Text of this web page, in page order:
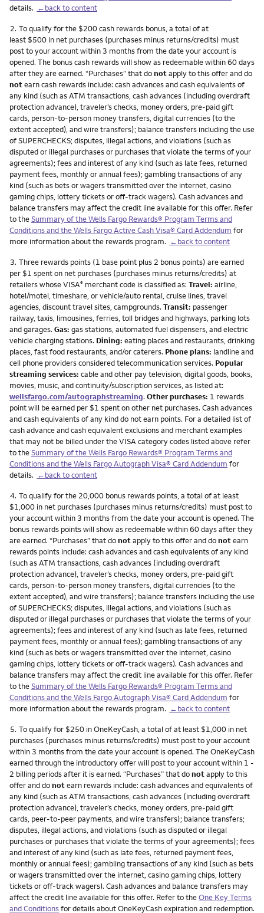
details. ←back to content
Footnote
2. To qualify for the $200 cash rewards bonus, a total of at
least $500 in net purchases (purchases minus returns/credits) must
post to your account within 3 months from the date your account is
opened. The bonus cash rewards will show as redeemable within 60 days
after they are earned. “Purchases” that donotapply to this offer and do
notearn cash rewards include: cash advances and cash equivalents of
any kind (such as ATM transactions, cash advances (including overdraft
protection advance), traveler’s checks, money orders, pre-paid gift
cards, person-to-person money transfers, digital currencies (to the
extent accepted), and wire transfers); balance transfers including the use
of SUPERCHECKS; disputes, illegal actions, and violations (such as
disputed or illegal purchases or purchases that violate the terms of your
agreements); fees and interest of any kind (such as late fees, returned
payment fees, monthly or annual fees); gambling transactions of any
kind (such as bets or wagers transmitted over the internet, casino
gaming chips, lottery tickets or off-track wagers). Cash advances and
balance transfers may affect the credit line available for this offer. Refer
to theSummary of the Wells Fargo Rewards® Program Terms and
Conditions and the Wells Fargo Active Cash Visa® Card Addendum for
more information about the rewards program. ←back to content
Footnote
3. Three rewards points (1 base point plus 2 bonus points) are earned
per $1 spent on net purchases (purchases minus returns/credits) at
retailers whose VISA® merchant code is classified as: Travel: airline,
hotel/motel, timeshare, or vehicle/auto rental, cruise lines, travel
agencies, discount travel sites, campgrounds. Transit: passenger
railway, taxis, limousines, ferries, toll bridges and highways, parking lots
and garages. Gas: gas stations, automated fuel dispensers, and electric
vehicle charging stations. Dining: eating places and restaurants, drinking
places, fast food restaurants, and/or caterers. Phone plans: landline and
cell phone providers considered telecommunication services. Popular
streaming services: cable and other pay television, digital goods, books,
movies, music, and continuity/subscription services, as listed at:
wellsfargo.com/autographstreaming. Other purchases: 1 rewards
point will be earned per $1 spent on other net purchases. Cash advances
and cash equivalents of any kind do not earn points. For a detailed list of
cash advance and cash equivalent exclusions and merchant examples
that may not be billed under the VISA category codes listed above refer
to theSummary of the Wells Fargo Rewards® Program Terms and
Conditions and the Wells Fargo Autograph Visa® Card Addendum for
details. ←back to content
Footnote
4. To qualify for the 20,000 bonus rewards points, a total of at least
$1,000 in net purchases (purchases minus returns/credits) must post to
your account within 3 months from the date your account is opened. The
bonus rewards points will show as redeemable within 60 days after they
are earned. “Purchases” that donotapply to this offer and donotearn
rewards points include: cash advances and cash equivalents of any kind
(such as ATM transactions, cash advances (including overdraft
protection advance), traveler’s checks, money orders, pre-paid gift
cards, person-to-person money transfers, digital currencies (to the
extent accepted), and wire transfers); balance transfers including the use
of SUPERCHECKS; disputes, illegal actions, and violations (such as
disputed or illegal purchases or purchases that violate the terms of your
agreements); fees and interest of any kind (such as late fees, returned
payment fees, monthly or annual fees); gambling transactions of any
kind (such as bets or wagers transmitted over the internet, casino
gaming chips, lottery tickets or off-track wagers). Cash advances and
balance transfers may affect the credit line available for this offer. Refer
to theSummary of the Wells Fargo Rewards® Program Terms and
Conditions and the Wells Fargo Autograph Visa® Card Addendum for
more information about the rewards program. ←back to content
Footnote
5. To qualify for $250 in OneKeyCash, a total of at least $1,000 in net
purchases (purchases minus returns/credits) must post to your account
within 3 months from the date your account is opened. The OneKeyCash
earned through the introductory offer will post to your account within 1 -
2 billing periods after it is earned. “Purchases” that donotapply to this
offer and donotearn rewards include: cash advances and equivalents of
any kind (such as ATM transactions, cash advances (including overdraft
protection advance), traveler’s checks, money orders, pre-paid gift
cards, peer-to-peer payments, and wire transfers); balance transfers;
disputes, illegal actions, and violations (such as disputed or illegal
purchases or purchases that violate the terms of your agreements); fees
and interest of any kind (such as late fees, returned payment fees,
monthly or annual fees); gambling transactions of any kind (such as bets
or wagers transmitted over the internet, casino gaming chips, lottery
tickets or off-track wagers). Cash advances and balance transfers may
affect the credit line available for this offer. Refer to theOne Key Terms
and Conditionsfor details about OneKeyCash expiration and redemption.